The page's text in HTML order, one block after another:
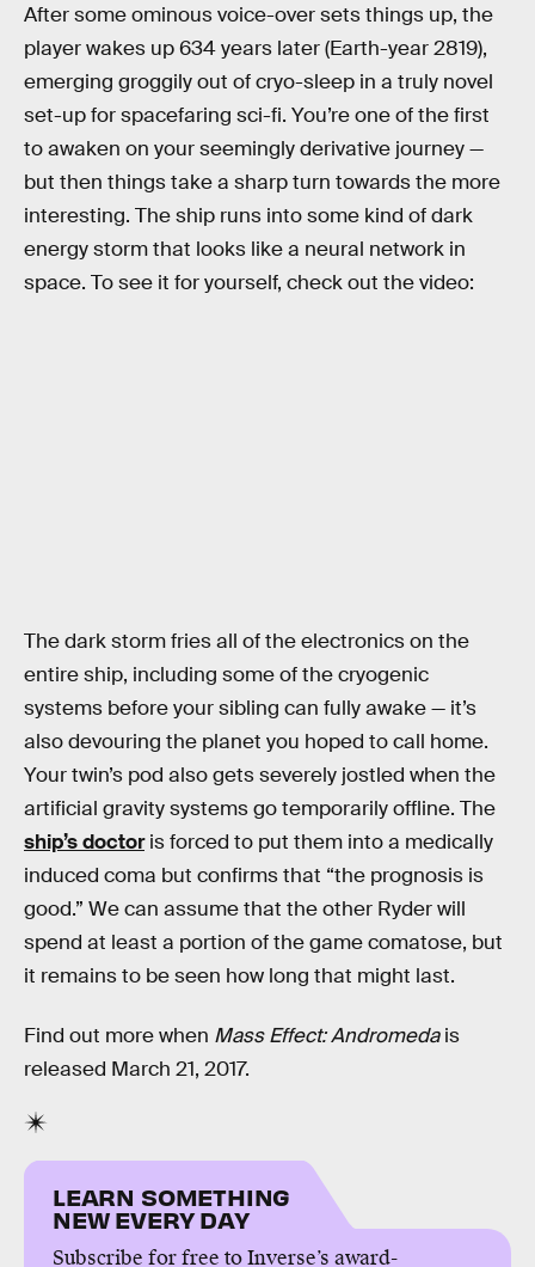
After some ominous voice-over sets things up, the
player wakes up 634 years later (Earth-year 2819),
emerging groggily out of cryo-sleep in a truly novel
set-up for spacefaring sci-fi. You’re one of the first
to awaken on your seemingly derivative journey —
but then things take a sharp turn towards the more
interesting. The ship runs into some kind of dark
energy storm that looks like a neural network in
space. To see it for yourself, check out the video:
The dark storm fries all of the electronics on the
entire ship, including some of the cryogenic
systems before your sibling can fully awake — it’s
also devouring the planet you hoped to call home.
Your twin’s pod also gets severely jostled when the
artificial gravity systems go temporarily offline. The
ship’s doctoris forced to put them into a medically
induced coma but confirms that “the prognosis is
good.” We can assume that the other Ryder will
spend at least a portion of the game comatose, but
it remains to be seen how long that might last.
Find out more when Mass Effect: Andromedais
released March 21, 2017.
LEARN SOMETHING
NEW EVERY DAY
Subscribe for free to Inverse’s award-